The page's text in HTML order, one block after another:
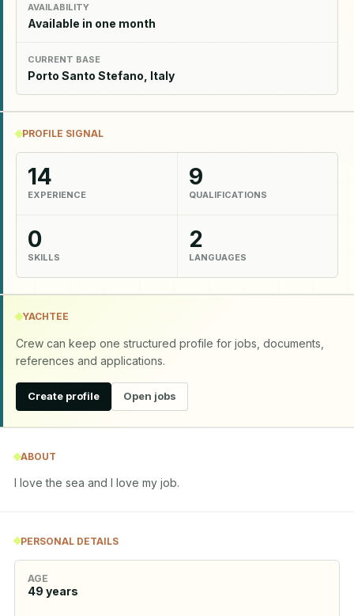
AVAILABILITY
Available in one month
CURRENT BASE
Porto Santo Stefano, Italy
PROFILE SIGNAL
14
EXPERIENCE
9
QUALIFICATIONS
0
SKILLS
2
LANGUAGES
YACHTEE
Crew can keep one structured profile for jobs, documents,
references and applications.
Create profile Open jobs
ABOUT
I love the sea and I love my job.
PERSONAL DETAILS
AGE
49 years